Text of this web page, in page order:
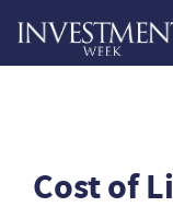
Cost of